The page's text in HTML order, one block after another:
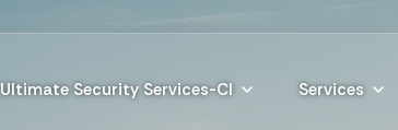
Ultimate Security Services-CI Services